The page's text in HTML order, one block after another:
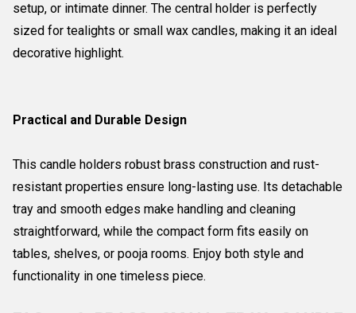
setup, or intimate dinner. The central holder is perfectly
sized for tealights or small wax candles, making it an ideal
decorative highlight.
Practical and Durable Design
This candle holders robust brass construction and rust-
resistant properties ensure long-lasting use. Its detachable
tray and smooth edges make handling and cleaning
straightforward, while the compact form fits easily on
tables, shelves, or pooja rooms. Enjoy both style and
functionality in one timeless piece.